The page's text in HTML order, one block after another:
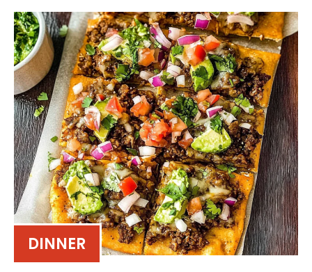
DINNER